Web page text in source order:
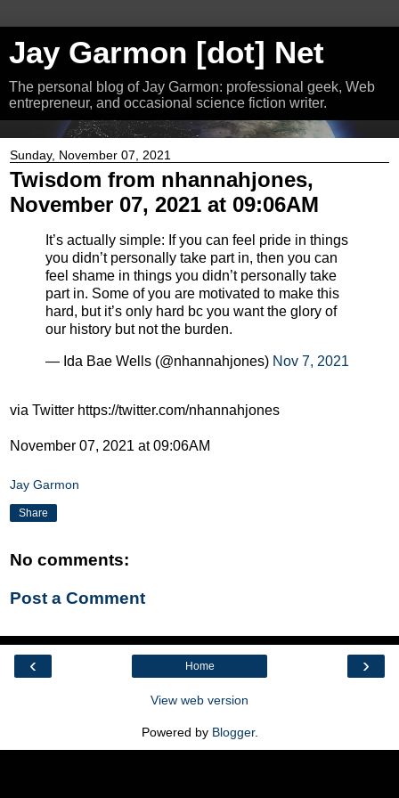
Jay Garmon [dot] Net
The personal blog of Jay Garmon: professional geek, Web
entrepreneur, and occasional science fiction writer.
Sunday, November 07, 2021
Twisdom from nhannahjones,
November 07, 2021 at 09:06AM
It’s actually simple: If you can feel pride in things
you didn’t personally take part in, then you can
feel shame in things you didn’t personally take
part in. Some of you are motivated to make this
hard, but it’s only hard bc you want the glory of
our history but not the burden.
— Ida Bae Wells (@nhannahjones) Nov 7, 2021
via Twitter https://twitter.com/nhannahjones
November 07, 2021 at 09:06AM
Jay Garmon
Share
No comments:
Post a Comment
‹ ›
Home
View web version
Powered by Blogger.